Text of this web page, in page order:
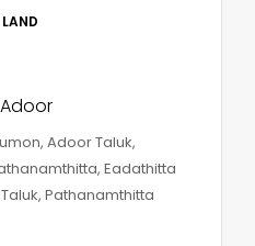
Adoor Taluk,
Eadathitta
Pathanamthitta